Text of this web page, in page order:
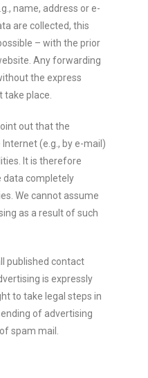
name, address or e-
are collected, this
– with the prior
Any forwarding
the express
place.
out that the
(e.g., by e-mail)
It is therefore
data completely
We cannot assume
as a result of such
published contact
is expressly
to take legal steps in
of advertising
spam mail.